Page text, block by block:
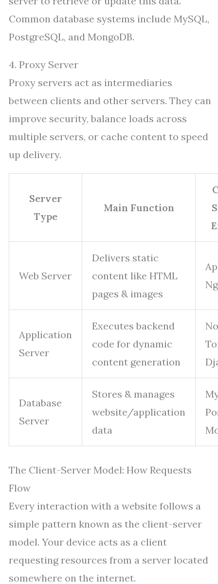
Common database systems include MySQL,
PostgreSQL, and MongoDB.
4. Proxy Server
Proxy servers act as intermediaries
between clients and other servers. They can
improve security, balance loads across
multiple servers, or cache content to speed
up delivery.
Server
Type
Main Function
Web Server
Delivers static
content like HTML
pages & images
Application
Server
Executes backend
code for dynamic
content generation
Database
Server
Stores & manages
website/application
data
The Client-Server Model: How Requests
Flow
Every interaction with a website follows a
simple pattern known as the client-server
model. Your device acts as a client
requesting resources from a server located
somewhere on the internet.